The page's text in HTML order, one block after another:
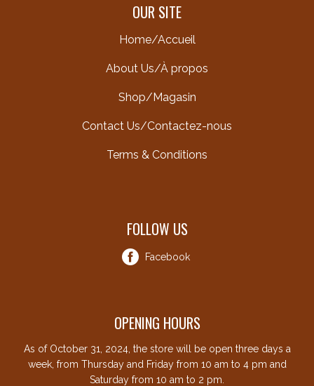
OUR SITE
Home/Accueil
About Us/À propos
Shop/Magasin
Contact Us/Contactez-nous
Terms & Conditions
FOLLOW US
Facebook
OPENING HOURS
As of October 31, 2024, the store will be open three days a
week, from Thursday and Friday from 10 am to 4 pm and
Saturday from 10 am to 2 pm.